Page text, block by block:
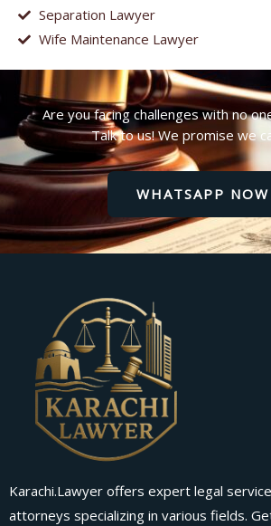
Separation Lawyer
Wife Maintenance Lawyer
Are you facing challenges with no
Talk to us! We promise we
WHATSAPP NOW
Karachi.Lawyer offers expert legal
attorneys specializing in various fields.